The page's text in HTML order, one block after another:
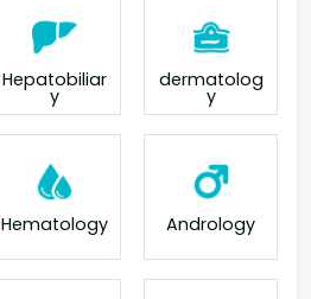
Hepatobiliar
y
dermatolog
y
Hematology Andrology